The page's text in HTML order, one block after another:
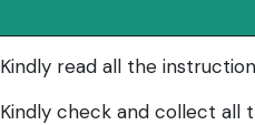
Kindly read all the
Kindly check and collect all